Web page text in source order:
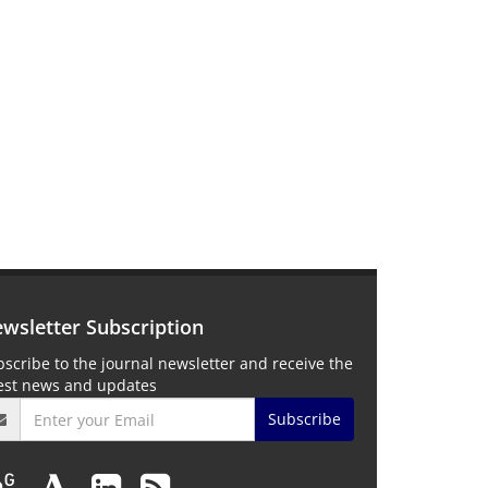
Subscription
to the journal newsletter and receive the
news and updates
Subscribe